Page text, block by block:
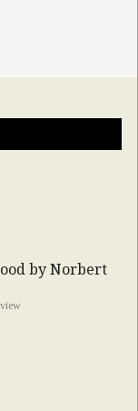
by Norbert